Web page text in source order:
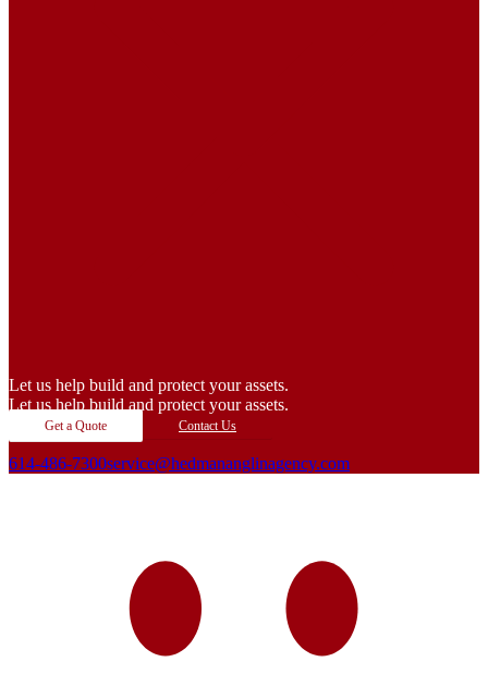
Let us help build and protect your assets.
Let us help build and protect your assets.
Get a Quote Contact Us
614-486-7300service@hedmananglinagency.com